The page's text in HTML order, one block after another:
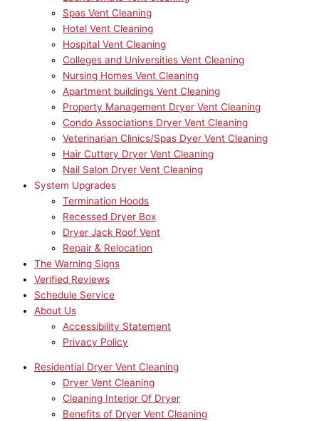
Spas Vent Cleaning
Hotel Vent Cleaning
Hospital Vent Cleaning
Colleges and Universities Vent Cleaning
Nursing Homes Vent Cleaning
Apartment buildings Vent Cleaning
Property Management Dryer Vent Cleaning
Condo Associations Dryer Vent Cleaning
Veterinarian Clinics/Spas Dyer Vent Cleaning
Hair Cuttery Dryer Vent Cleaning
Nail Salon Dryer Vent Cleaning
System Upgrades
Termination Hoods
Recessed Dryer Box
Dryer Jack Roof Vent
Repair & Relocation
The Warning Signs
Verified Reviews
Schedule Service
About Us
Accessibility Statement
Privacy Policy
Residential Dryer Vent Cleaning
Dryer Vent Cleaning
Cleaning Interior Of Dryer
Benefits of Dryer Vent Cleaning